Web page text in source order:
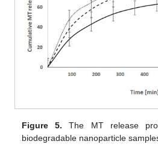
Figure 5. The MT release
biodegradable nanoparticle